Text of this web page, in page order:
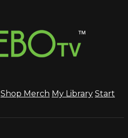
Shop Merch My Library Start